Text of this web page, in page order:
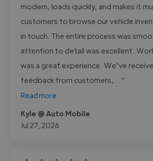
modern, loads quickly, and makes it
customers to browse our vehicle
in touch. The entire process was
attention to detail was excellent.
was a great experience. We've
feedback from customers,..."
Read more
Kyle @ Auto Mobile
Jul 27, 2026